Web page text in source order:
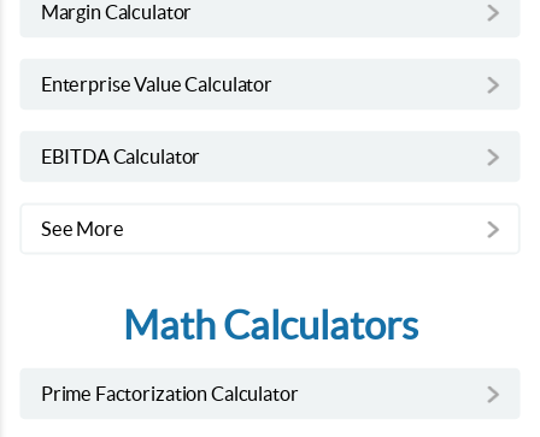
Margin Calculator
Enterprise Value Calculator
EBITDA Calculator
See More
Math Calculators
Prime Factorization Calculator